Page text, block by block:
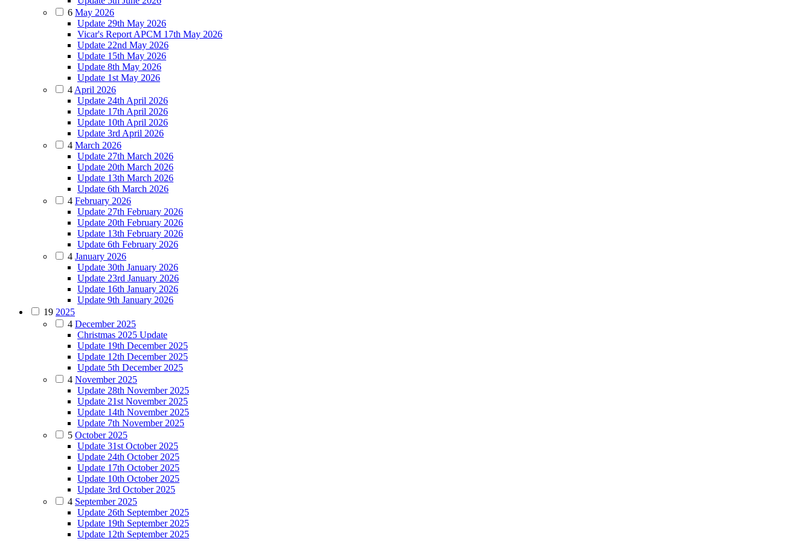
6 May 2026
Update 29th May 2026
Vicar's Report APCM 17th May 2026
Update 22nd May 2026
Update 15th May 2026
Update 8th May 2026
Update 1st May 2026
4 April 2026
Update 24th April 2026
Update 17th April 2026
Update 10th April 2026
Update 3rd April 2026
4 March 2026
Update 27th March 2026
Update 20th March 2026
Update 13th March 2026
Update 6th March 2026
4 February 2026
Update 27th February 2026
Update 20th February 2026
Update 13th February 2026
Update 6th February 2026
4 January 2026
Update 30th January 2026
Update 23rd January 2026
Update 16th January 2026
Update 9th January 2026
19 2025
4 December 2025
Christmas 2025 Update
Update 19th December 2025
Update 12th December 2025
Update 5th December 2025
4 November 2025
Update 28th November 2025
Update 21st November 2025
Update 14th November 2025
Update 7th November 2025
5 October 2025
Update 31st October 2025
Update 24th October 2025
Update 17th October 2025
Update 10th October 2025
Update 3rd October 2025
4 September 2025
Update 26th September 2025
Update 19th September 2025
Update 12th September 2025